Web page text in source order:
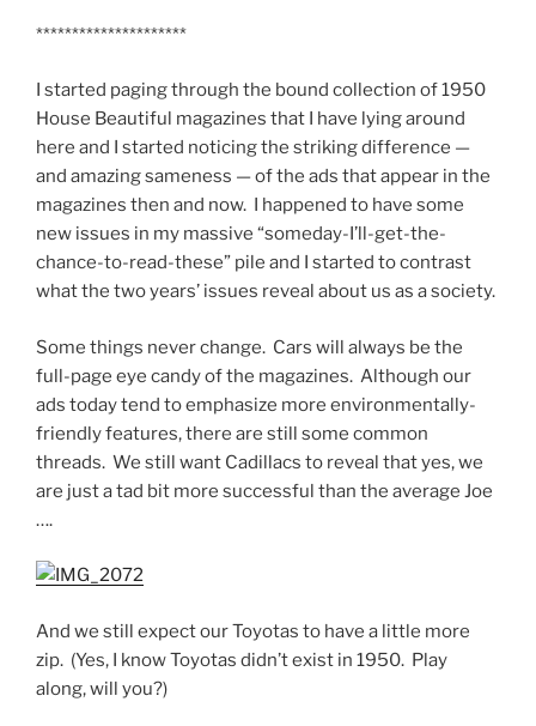
*********************
I started paging through the bound collection of 1950
House Beautiful magazines that I have lying around
here and I started noticing the striking difference —
and amazing sameness — of the ads that appear in the
magazines then and now. I happened to have some
new issues in my massive “someday-I’ll-get-the-
chance-to-read-these” pile and I started to contrast
what the two years’ issues reveal about us as a society.
Some things never change. Cars will always be the
full-page eye candy of the magazines. Although our
ads today tend to emphasize more environmentally-
friendly features, there are still some common
threads. We still want Cadillacs to reveal that yes, we
are just a tad bit more successful than the average Joe
….
And we still expect our Toyotas to have a little more
zip. (Yes, I know Toyotas didn’t exist in 1950. Play
along, will you?)